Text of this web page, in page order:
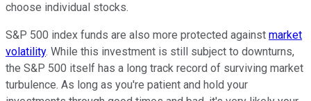
choose individual stocks.
S&P 500 index funds are also more protected against market
volatility. While this investment is still subject to downturns,
the S&P 500 itself has a long track record of surviving market
turbulence. As long as you're patient and hold your